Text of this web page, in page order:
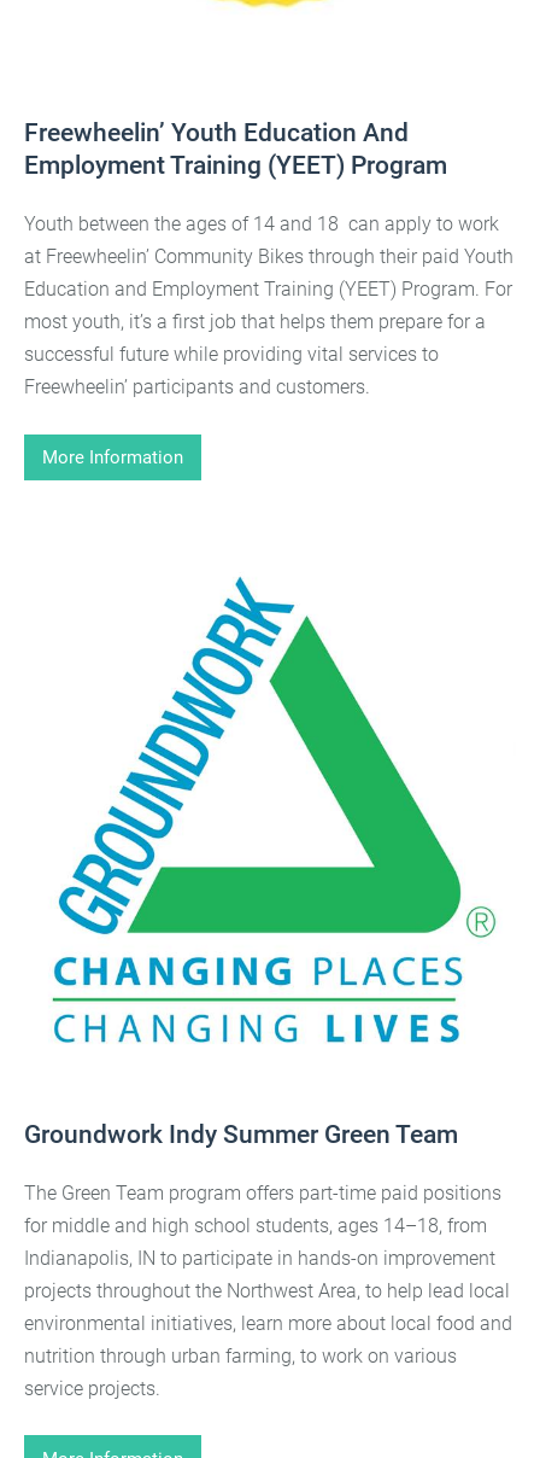
Freewheelin’ Youth Education And
Employment Training (YEET) Program
Youth between the ages of 14 and 18 can apply to work
at Freewheelin’ Community Bikes through their paid Youth
Education and Employment Training (YEET) Program. For
most youth, it’s a first job that helps them prepare for a
successful future while providing vital services to
Freewheelin’ participants and customers.
More Information
Groundwork Indy Summer Green Team
The Green Team program offers part-time paid positions
for middle and high school students, ages 14–18, from
Indianapolis, IN to participate in hands-on improvement
projects throughout the Northwest Area, to help lead local
environmental initiatives, learn more about local food and
nutrition through urban farming, to work on various
service projects.